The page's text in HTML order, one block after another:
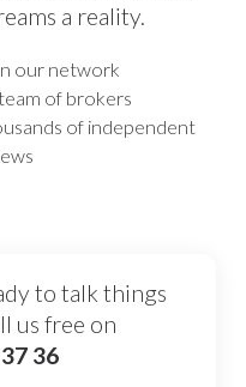
a reality.
our network
of brokers
of independent
to talk things
us free on
36